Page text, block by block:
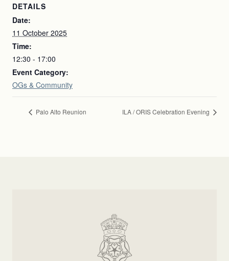
DETAILS
Date:
11 October 2025
Time:
12:30 - 17:00
Event Category:
OGs & Community
Palo Alto Reunion ILA / ORIS Celebration Evening